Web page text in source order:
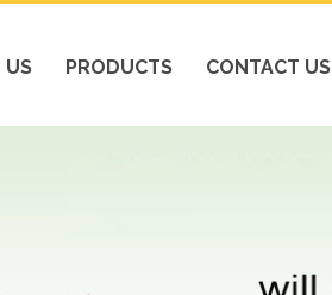
US PRODUCTS CONTACT US